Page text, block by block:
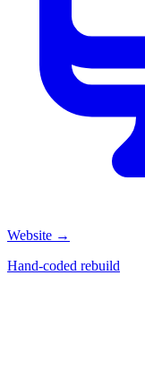
Website →
Hand-coded rebuild